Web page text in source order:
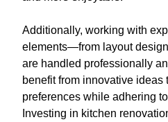
Additionally, working with
elements—from layout
are handled professionally
benefit from innovative ideas
preferences while adhering
Investing in kitchen